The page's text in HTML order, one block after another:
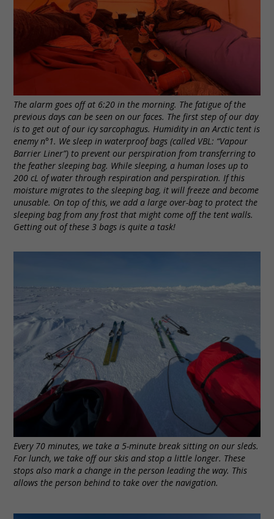
The alarm goes off at 6:20 in the morning. The fatigue of the
previous days can be seen on our faces. The first step of our day
is to get out of our icy sarcophagus. Humidity in an Arctic tent is
enemy n°1. We sleep in waterproof bags (called VBL: “Vapour
Barrier Liner”) to prevent our perspiration from transferring to
the feather sleeping bag. While sleeping, a human loses up to
200 cL of water through respiration and perspiration. If this
moisture migrates to the sleeping bag, it will freeze and become
unusable. On top of this, we add a large over-bag to protect the
sleeping bag from any frost that might come off the tent walls.
Getting out of these 3 bags is quite a task!
Every 70 minutes, we take a 5-minute break sitting on our sleds.
For lunch, we take off our skis and stop a little longer. These
stops also mark a change in the person leading the way. This
allows the person behind to take over the navigation.